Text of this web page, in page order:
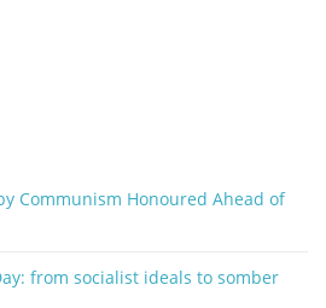
Communism Honoured Ahead of
from socialist ideals to somber